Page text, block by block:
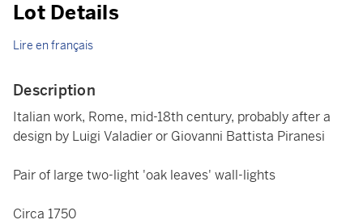
Lot Details
Lire en français
Description
Italian work, Rome, mid-18th century, probably after a
design by Luigi Valadier or Giovanni Battista Piranesi
Pair of large two-light 'oak leaves' wall-lights
Circa 1750